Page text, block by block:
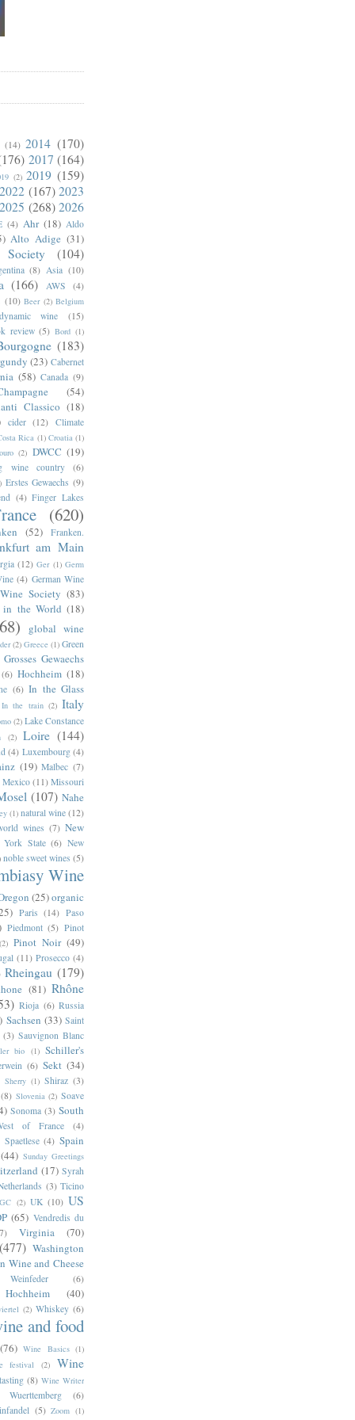
(14) 2014 (170)
2017 (164)
(2) 2019 (159)
2022 (167) 2023
2025 (268) 2026
(4) Ahr (18) Aldo
Alto Adige (31)
(104)
(8) Asia (10)
(166) AWS
(4)
(10) Beer (2) Belgium
wine
(15)
review (5) Bord (1)
(183)
(23) Cabernet
(58) Canada (9)
(54)
Classico (18)
cider (12) Climate
Rica (1) Croatia (1)
(2) DWCC (19)
wine country (6)
Erstes Gewaechs (9)
(4) Finger Lakes
(620)
(52) Franken.
am Main
(12) Ger (1) Germ
(4) German Wine
Society (83)
in the World (18)
global wine
(2) Greece (1) Green
Grosses Gewaechs
(6) Hochheim (18)
(6) In the Glass
In the train (2) Italy
(2) Lake Constance
(2) Loire (144)
(4) Luxembourg (4)
(19) Malbec (7)
Mexico (11) Missouri
(107) Nahe
(1) natural wine (12)
wines (7) New
York State (6) New
noble sweet wines (5)
Wine
(25)organic
Paris (14) Paso
Piedmont (5) Pinot
Pinot Noir (49)
(11) Prosecco (4)
Rheingau (179)
(81) Rhône
Rioja (6) Russia
Sachsen (33) Saint
(3) Sauvignon Blanc
bio (1) Schiller's
(6) Sekt (34)
Sherry (1) Shiraz (3)
(8) Slovenia (2) Soave
Sonoma (3) South
of France
(4)
Spaetlese (4) Spain
(44) Sunday Greetings
(17) Syrah
(3) Ticino
(2) UK (10) US
(65) Vendredis du
Virginia (70)
Washington
Wine and Cheese
Weinfeder (6)
(40)
(2) Whiskey (6)
and food
(76) Wine Basics (1)
festival
(2) Wine
(8) Wine Writer
Wuerttemberg
(6)
(5) Zoom (1)